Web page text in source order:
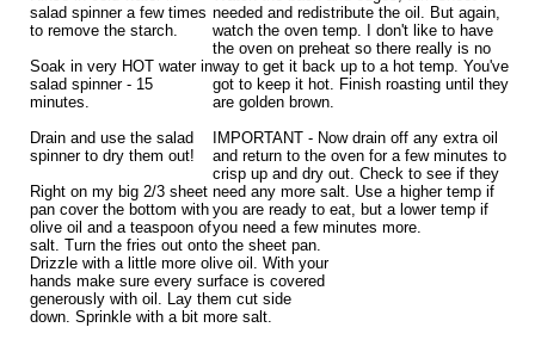
needed and redistribute the oil. But again,
watch the oven temp. I don't like to have
the oven on preheat so there really is no
way to get it back up to a hot temp. You've
got to keep it hot. Finish roasting until they
are golden brown.
IMPORTANT - Now drain off any extra oil
and return to the oven for a few minutes to
crisp up and dry out. Check to see if they
need any more salt. Use a higher temp if
you are ready to eat, but a lower temp if
you need a few minutes more.
salad spinner a few times
to remove the starch.
Soak in very HOT water in
salad spinner - 15
minutes.
Drain and use the salad
spinner to dry them out!
Right on my big 2/3 sheet
pan cover the bottom with
olive oil and a teaspoon of
salt. Turn the fries out onto the sheet pan.
Drizzle with a little more olive oil. With your
hands make sure every surface is covered
generously with oil. Lay them cut side
down. Sprinkle with a bit more salt.